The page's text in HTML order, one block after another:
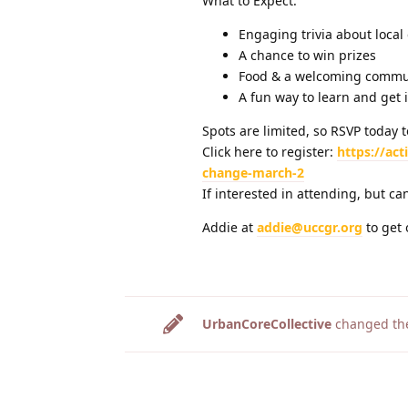
Engaging trivia about
A chance to win prizes
Food & a welcoming
A fun way to learn and get
Spots are limited, so RSVP today
Click here to register: https://
change-march-2
If interested in attending, but
Addie at addie@uccgr.org to get
UrbanCoreCollective changed